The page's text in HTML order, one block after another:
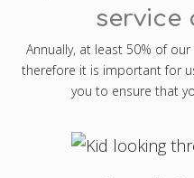
service
Annually, at least 50% of
therefore it is important for
you to ensure that